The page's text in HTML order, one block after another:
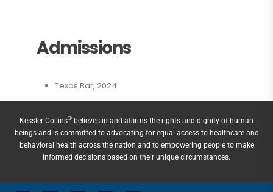
Admissions
Texas Bar, 2024
Kessler Collins® believes in and affirms the rights and dignity of human
beings and is committed to advocating for equal access to healthcare and
behavioral health across the nation and to empowering people to make
informed decisions based on their unique circumstances.